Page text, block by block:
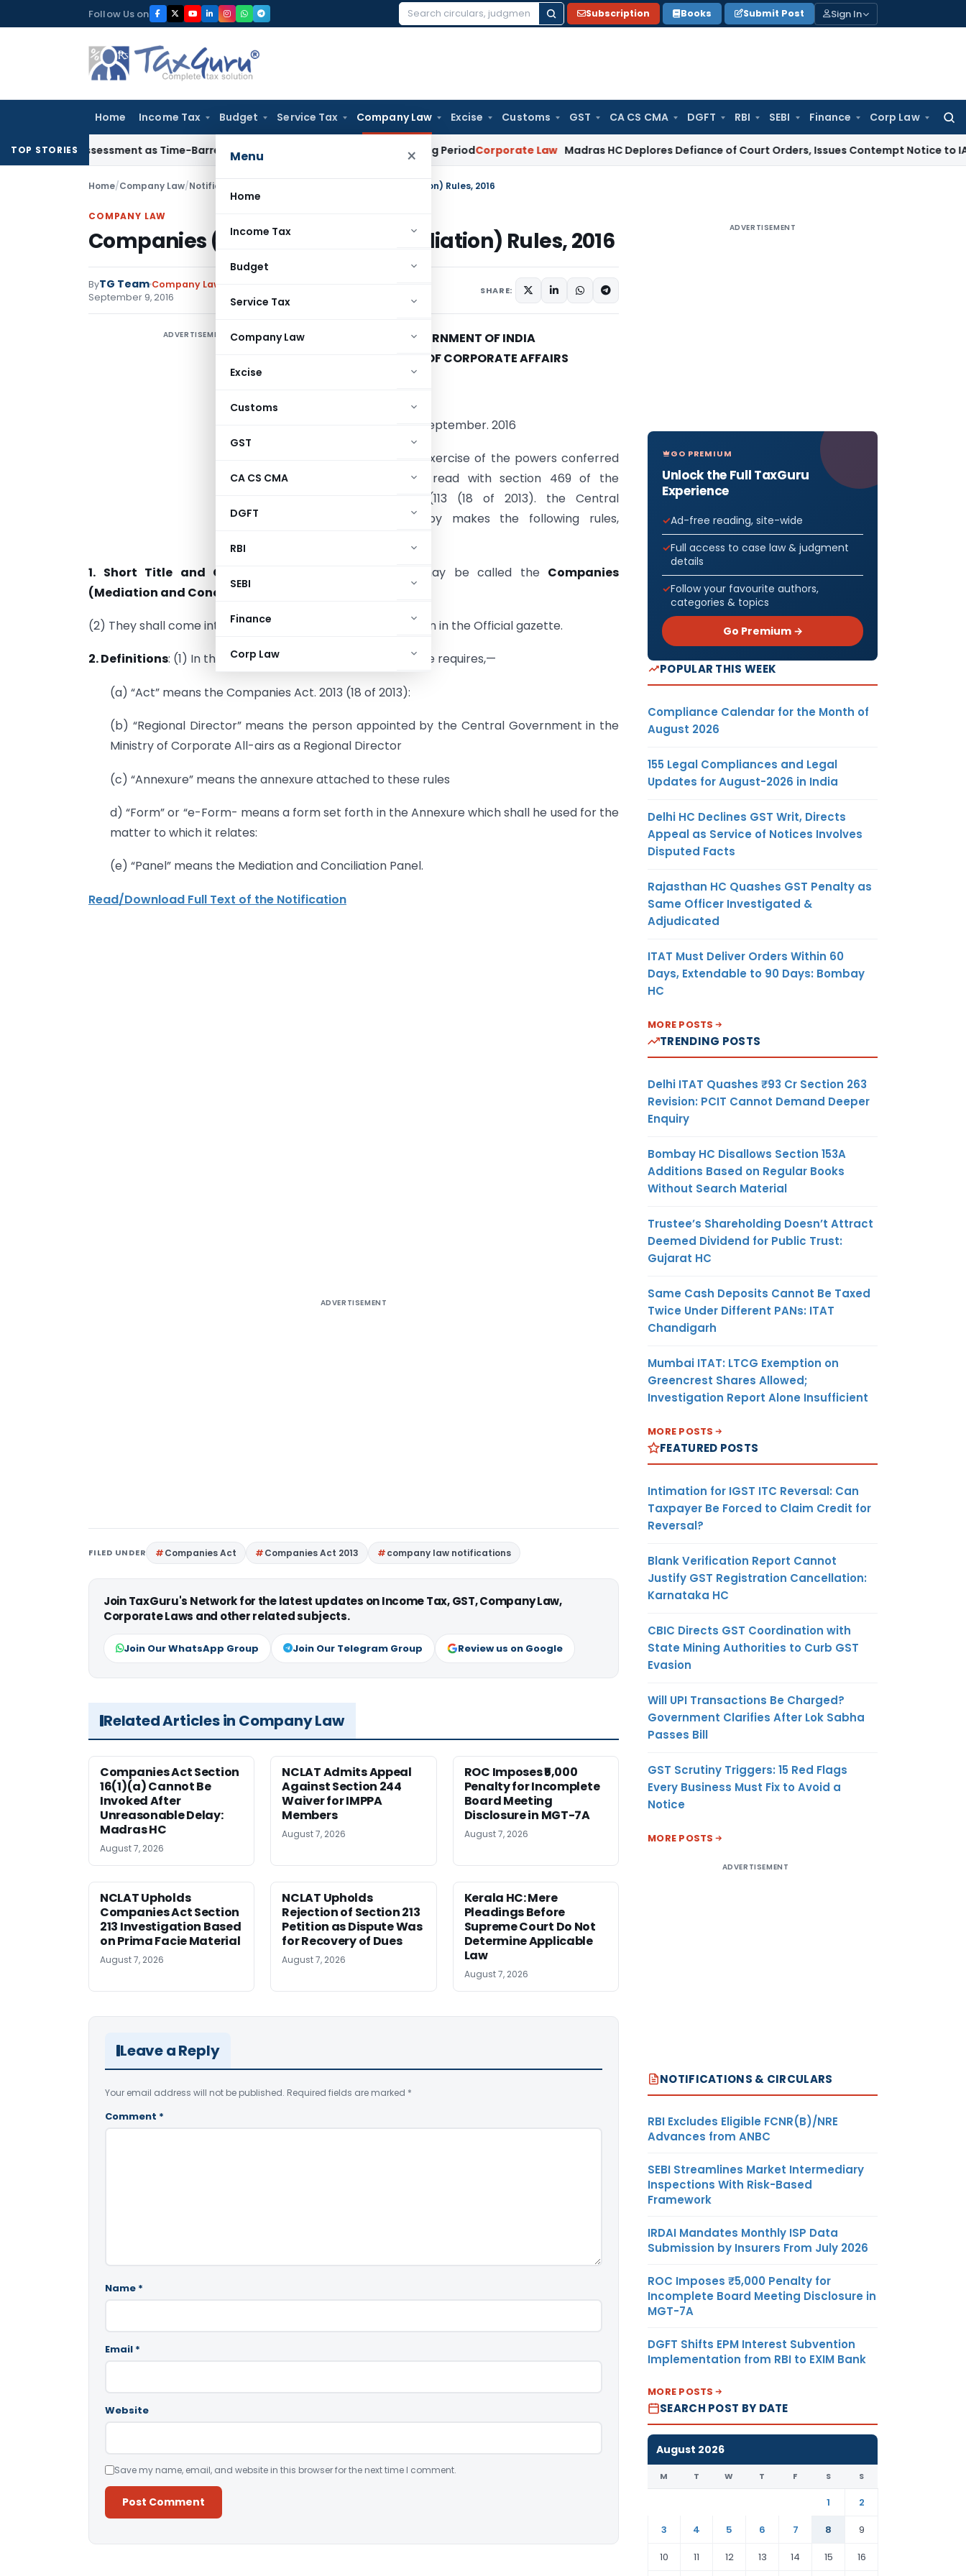
to
Follow Us on
Search
Subscription Books Submit Post Sign In
Home Income Tax Budget Service Tax Company Law Excise Customs GST CA CS CMA DGFT RBI SEBI Finance Corp Law
Menu ×
Home
Income Tax
Budget
Service Tax
Company Law
Excise
Customs
GST
CA CS CMA
DGFT
RBI
SEBI
Finance
Corp Law
TOP STORIES
Reassessment as Time-Barred: Section 148 Notice Must Meet Surviving Period Corporate Law Madras HC Deplores Defiance of Court Orders, Issues Contempt Notice to IAS Officers
Home/Company Law/Notifications Companies (Mediation and Conciliation) Rules, 2016
COMPANY LAW
Companies (Mediation and Conciliation) Rules, 2016
ByTG Team Company Law
September 9, 2016
SHARE:
ADVERTISEMENT
GOVERNMENT OF INDIA
MINISTRY OF CORPORATE AFFAIRS
New Delhi. The 9th September. 2016
G.S.R. 877 (E) – In exercise of the powers conferred
under section 412 read with section 469 of the
Companies Act. 2(113 (18 of 2013). the Central
(government hereby makes the following rules,
1. Short Title and Commencement (1) These rule may be called the Companies
(Mediation and Conciliation) Rules, 2016.
(2) They shall come into force on the dale of their publication in the Official gazette.
2. Definitions: (1) In these rules. unless the context otherwise requires,—
(a) “Act” means the Companies Act. 2013 (18 of 2013):
(b) “Regional Director” means the person appointed by the Central Government in the
Ministry of Corporate All-airs as a Regional Director
(c) “Annexure” means the annexure attached to these rules
d) “Form” or “e-Form- means a form set forth in the Annexure which shall he used for the
matter to which it relates:
(e) “Panel” means the Mediation and Conciliation Panel.
Read/Download Full Text of the Notification
ADVERTISEMENT
FILED UNDER Companies Act Companies Act 2013 company law notifications
Join TaxGuru's Network for the latest updates on Income Tax, GST, Company Law,
Corporate Laws and other related subjects.
Join Our WhatsApp Group Join Our Telegram Group Review us on Google
Related Articles in Company Law
Companies Act Section
16(1)(a) Cannot Be
Invoked After
Unreasonable Delay:
Madras HC
August 7, 2026
NCLAT Admits Appeal
Against Section 244
Waiver for IMPPA
Members
August 7, 2026
ROC Imposes ₹5,000
Penalty for Incomplete
Board Meeting
Disclosure in MGT-7A
August 7, 2026
NCLAT Upholds
Companies Act Section
213 Investigation Based
on Prima Facie Material
August 7, 2026
NCLAT Upholds
Rejection of Section 213
Petition as Dispute Was
for Recovery of Dues
August 7, 2026
Kerala HC: Mere
Pleadings Before
Supreme Court Do Not
Determine Applicable
Law
August 7, 2026
Leave a Reply
Your email address will not be published. Required fields are marked *
Comment *
Name *
Email *
Website
Save my name, email, and website in this browser for the next time I comment.
ADVERTISEMENT
GO PREMIUM
Unlock the Full TaxGuru
Experience
Ad-free reading, site-wide
Full access to case law & judgment
details
Follow your favourite authors,
categories & topics
Go Premium →
POPULAR THIS WEEK
Compliance Calendar for the Month of
August 2026
155 Legal Compliances and Legal
Updates for August-2026 in India
Delhi HC Declines GST Writ, Directs
Appeal as Service of Notices Involves
Disputed Facts
Rajasthan HC Quashes GST Penalty as
Same Officer Investigated &
Adjudicated
ITAT Must Deliver Orders Within 60
Days, Extendable to 90 Days: Bombay
HC
MORE POSTS
TRENDING POSTS
Delhi ITAT Quashes ₹93 Cr Section 263
Revision: PCIT Cannot Demand Deeper
Enquiry
Bombay HC Disallows Section 153A
Additions Based on Regular Books
Without Search Material
Trustee’s Shareholding Doesn’t Attract
Deemed Dividend for Public Trust:
Gujarat HC
Same Cash Deposits Cannot Be Taxed
Twice Under Different PANs: ITAT
Chandigarh
Mumbai ITAT: LTCG Exemption on
Greencrest Shares Allowed;
Investigation Report Alone Insufficient
MORE POSTS
FEATURED POSTS
Intimation for IGST ITC Reversal: Can
Taxpayer Be Forced to Claim Credit for
Reversal?
Blank Verification Report Cannot
Justify GST Registration Cancellation:
Karnataka HC
CBIC Directs GST Coordination with
State Mining Authorities to Curb GST
Evasion
Will UPI Transactions Be Charged?
Government Clarifies After Lok Sabha
Passes Bill
GST Scrutiny Triggers: 15 Red Flags
Every Business Must Fix to Avoid a
Notice
MORE POSTS
ADVERTISEMENT
NOTIFICATIONS & CIRCULARS
RBI Excludes Eligible FCNR(B)/NRE
Advances from ANBC
SEBI Streamlines Market Intermediary
Inspections With Risk-Based
Framework
IRDAI Mandates Monthly ISP Data
Submission by Insurers From July 2026
ROC Imposes ₹5,000 Penalty for
Incomplete Board Meeting Disclosure in
MGT-7A
DGFT Shifts EPM Interest Subvention
Implementation from RBI to EXIM Bank
MORE POSTS
SEARCH POST BY DATE
August 2026
M T W T F S S
1
2
3
4 5 6 7 8
9
10
11 12 13 14 15 16